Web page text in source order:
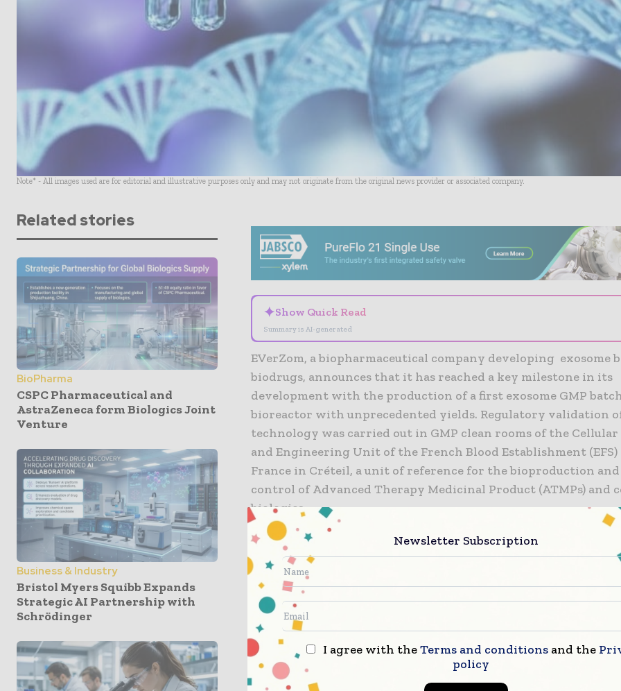
Note* - All images used are for editorial and illustrative purposes only and may not originate from the original news provider or associated company.
Related stories
BioPharma
CSPC Pharmaceutical and
AstraZeneca form Biologics Joint
Venture
Business & Industry
Bristol Myers Squibb Expands
Strategic AI Partnership with
Schrödinger
✦Show Quick Read
Summary is AI-generated
EVerZom, a biopharmaceutical company developing exosome
biodrugs, announces that it has reached a key milestone in its
development with the production of a first exosome GMP
bioreactor with unprecedented yields. Regulatory validation
technology was carried out in GMP clean rooms of the
and Engineering Unit of the French Blood Establishment (EFS)
France in Créteil, a unit of reference for the bioproduction
control of Advanced Therapy Medicinal Product (ATMPs) and
biologics.
‘We are extremely proud to have reached this key milestone
biomanufacturing of our first batch of GMP-quality exosomes
collaboration with the EFS Créteil platform. This will enable
accelerate the beginning of our clinical trials. Securing
is an essential technological building block for the progress of
programme EVerGelTM for the treatment of digestive fistulas
suffering from Crohn’s disease. With this first batch, we will
regulatory non-clinical studies, scheduled for early 2025, with
Newsletter Subscription
I agree with theTerms and conditions and the
policy